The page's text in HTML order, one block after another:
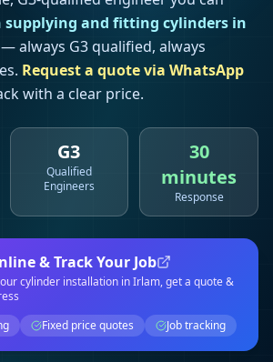
supplying and fitting cylinders in
— always G3 qualified, always
Request a quote via WhatsApp
with a clear price.
G3
Qualified
Engineers
30
minutes
Response
& Track Your Job
cylinder installation in Irlam, get a quote &
Fixed price quotes Job tracking